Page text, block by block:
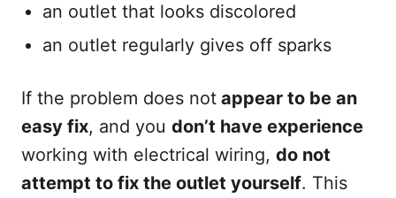
an outlet that looks discolored
an outlet regularly gives off sparks
If the problem does not appear to be an
easy fix, and you don’t have experience
working with electrical wiring, do not
attempt to fix the outlet yourself. This